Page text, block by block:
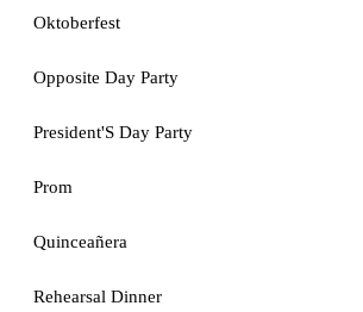
Oktoberfest
Opposite Day Party
President'S Day Party
Prom
Quinceañera
Rehearsal Dinner